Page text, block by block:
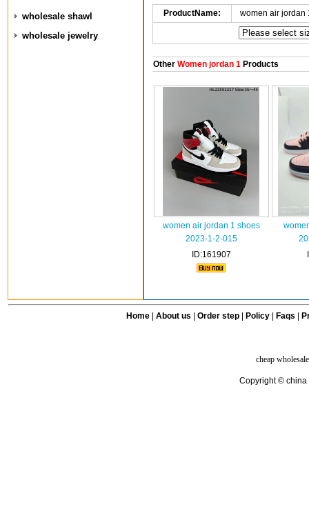
wholesale shawl
wholesale jewelry
ProductName: women air jordan
OtherWomen jordan 1Products
women air jordan 1 shoes
2023-1-2-015
ID:161907
Home| About us Order step Policy| Faqs
cheap
Copyright © china